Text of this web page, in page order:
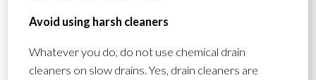
Avoid using harsh cleaners
Whatever you do, do not use chemical drain
cleaners on slow drains. Yes, drain cleaners are